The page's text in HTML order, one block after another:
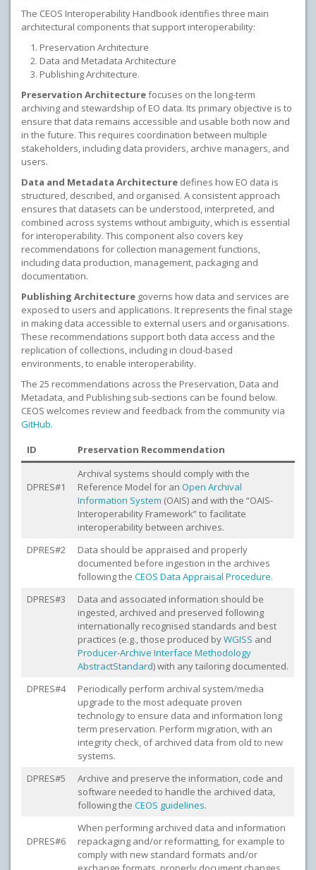
The CEOS Interoperability Handbook identifies three main
architectural components that support interoperability:
Preservation Architecture
Data and Metadata Architecture
Publishing Architecture.
Preservation Architecturefocuses on the long-term
archiving and stewardship of EO data. Its primary objective is to
ensure that data remains accessible and usable both now and
in the future. This requires coordination between multiple
stakeholders, including data providers, archive managers, and
users.
Data and Metadata Architecture defines how EO data is
structured, described, and organised. A consistent approach
ensures that datasets can be understood, interpreted, and
combined across systems without ambiguity, which is essential
for interoperability. This component also covers key
recommendations for collection management functions,
including data production, management, packaging and
documentation.
Publishing Architecture governs how data and services are
exposed to users and applications. It represents the final stage
in making data accessible to external users and organisations.
These recommendations support both data access and the
replication of collections, including in cloud-based
environments, to enable interoperability.
The 25 recommendations across the Preservation, Data and
Metadata, and Publishing sub-sections can be found below.
CEOS welcomes review and feedback from the community via
GitHub.
ID
Preservation Recommendation
DPRES#1
Archival systems should comply with the
Reference Model for an Open Archival
Information System (OAIS) and with the “OAIS-
Interoperability Framework” to facilitate
interoperability between archives.
DPRES#2
Data should be appraised and properly
documented before ingestion in the archives
following the CEOS Data Appraisal Procedure.
DPRES#3
Data and associated information should be
ingested, archived and preserved following
internationally recognised standards and best
practices (e.g., those produced byWGISS and
Producer-Archive Interface Methodology
AbstractStandard) with any tailoring documented.
DPRES#4
Periodically perform archival system/media
upgrade to the most adequate proven
technology to ensure data and information long
term preservation. Perform migration, with an
integrity check, of archived data from old to new
systems.
DPRES#5
Archive and preserve the information, code and
software needed to handle the archived data,
following the CEOS guidelines.
DPRES#6
When performing archived data and information
repackaging and/or reformatting, for example to
comply with new standard formats and/or